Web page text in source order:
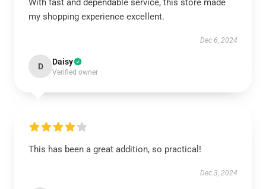
With fast and dependable service, this store made
my shopping experience excellent.
Dec 6, 2024
D Daisy
Verified owner
This has been a great addition, so practical!
Dec 3, 2024